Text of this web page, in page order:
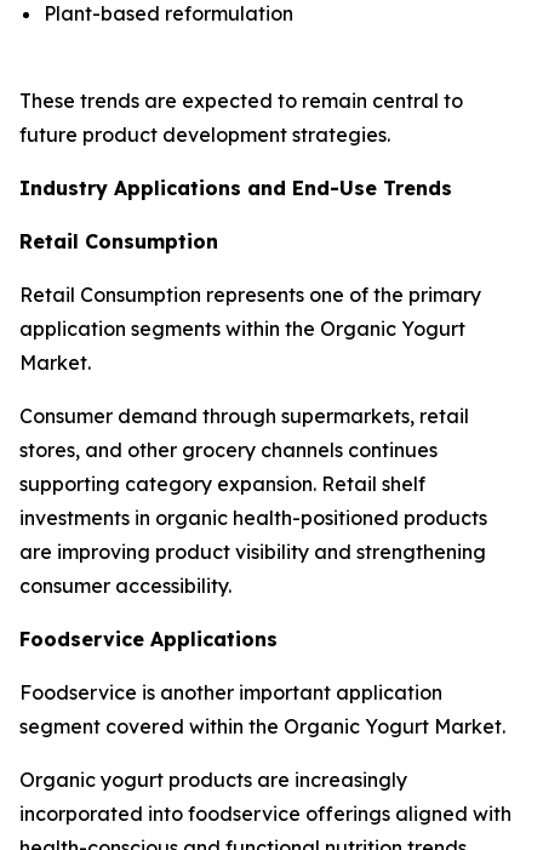
Plant-based reformulation
These trends are expected to remain central to
future product development strategies.
Industry Applications and End-Use Trends
Retail Consumption
Retail Consumption represents one of the primary
application segments within the Organic Yogurt
Market.
Consumer demand through supermarkets, retail
stores, and other grocery channels continues
supporting category expansion. Retail shelf
investments in organic health-positioned products
are improving product visibility and strengthening
consumer accessibility.
Foodservice Applications
Foodservice is another important application
segment covered within the Organic Yogurt Market.
Organic yogurt products are increasingly
incorporated into foodservice offerings aligned with